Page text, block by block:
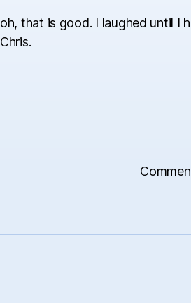
oh, that is good. I laughed until I
Chris.